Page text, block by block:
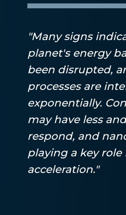
"Many signs
planet's energy
been disrupted,
processes are
exponentially.
may have less
respond, and
playing a key role
acceleration."